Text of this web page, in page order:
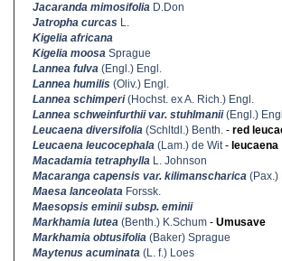
Jacaranda mimosifolia D.Don
Jatropha curcas L.
Kigelia africana
Kigelia moosa Sprague
Lannea fulva (Engl.) Engl.
Lannea humilis (Oliv.) Engl.
Lannea schimperi(Hochst. ex A. Rich.) Engl.
Lannea schweinfurthii var. stuhlmanii(Engl.)
Leucaena diversifolia (Schltdl.) Benth. - red
Leucaena leucocephala (Lam.) de Wit- leucaena
Macadamia tetraphylla L. Johnson
Macaranga capensis var. kilimanscharica (Pax.)
Maesa lanceolata Forssk.
Maesopsis eminii subsp. eminii
Markhamia lutea (Benth.) K.Schum - Umusave
Markhamia obtusifolia (Baker) Sprague
Maytenus acuminata (L. f.) Loes